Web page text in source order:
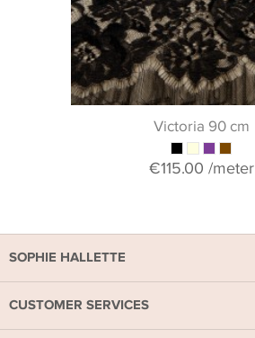
Victoria 90 cm
€115.00 /meter
SOPHIE HALLETTE
CUSTOMER SERVICES